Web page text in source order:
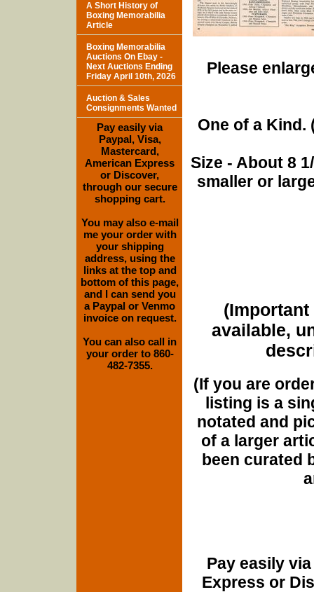
Please
One of a Kind.
Size - About 8
smaller or
(Important
available,
(If you are
listing is a
notated and
of a larger
been curated
Pay easily
Express or
A Short History of
Boxing Memorabilia
Article
Boxing Memorabilia
Auctions On Ebay -
Next Auctions Ending
Friday April 10th, 2026
Auction & Sales
Consignments Wanted
Pay easily via
Paypal, Visa,
Mastercard,
American Express
or Discover,
through our secure
shopping cart.
You may also e-mail
me your order with
your shipping
address, using the
links at the top and
bottom of this page,
and I can send you
a Paypal or Venmo
invoice on request.
You can also call in
your order to 860-
482-7355.